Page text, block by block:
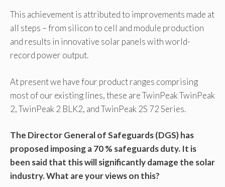
This achievement is attributed to improvements made at
all steps – from silicon to cell and module production
and results in innovative solar panels with world-
record power output.
At present we have four product ranges comprising
most of our existing lines, these are TwinPeak TwinPeak
2, TwinPeak 2 BLK2, and TwinPeak 2S 72 Series.
The Director General of Safeguards (DGS) has
proposed imposing a 70 % safeguards duty. It is
been said that this will significantly damage the solar
industry. What are your views on this?